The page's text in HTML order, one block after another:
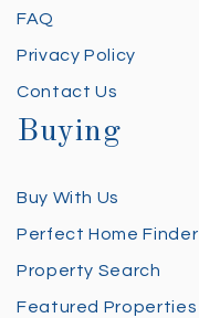
FAQ
Privacy Policy
Contact Us
Buying
Buy With Us
Perfect Home Finder
Property Search
Featured Properties